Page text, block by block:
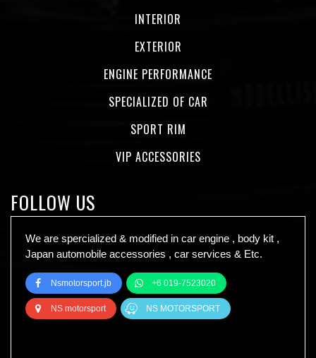
INTERIOR
EXTERIOR
ENGINE PERFORMANCE
SPECIALIZED OF CAR
SPORT RIM
VIP ACCESSORIES
FOLLOW US
We are spercialized & modified in car engine , body kit ,
Japan automobile accessories , car services & Etc.
Nsmotorsport.jb +6 019-7523020
NS motorsport NS MOTORSPORT